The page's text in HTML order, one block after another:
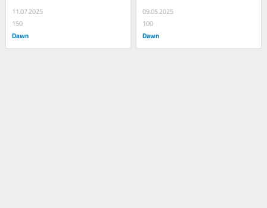
11.07.2025
150
Dawn
09.05.2025
100
Dawn